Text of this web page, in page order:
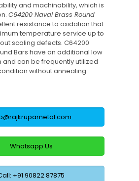
and machinability, which is
C64200 Naval Brass Round
resistance to oxidation that
temperature service up to
scaling defects. C64200
Bars have an additional low
can be frequently utilized
without annealing
Whatsapp Us
+91 90822 87875